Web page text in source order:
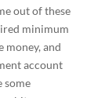
out of these
minimum
money, and
account
some